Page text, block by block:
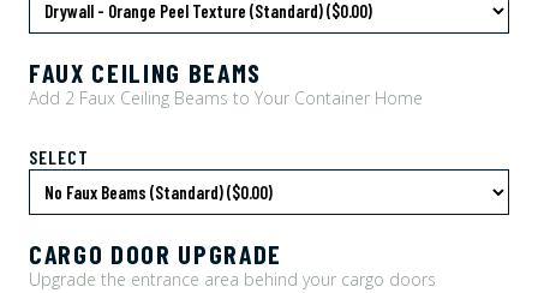
FAUX CEILING BEAMS
Add 2 Faux Ceiling Beams to Your Container Home
SELECT
CARGO DOOR UPGRADE
Upgrade the entrance area behind your cargo doors